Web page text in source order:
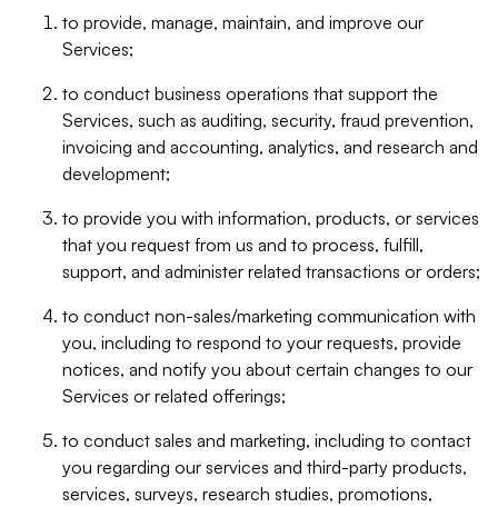
to provide, manage, maintain, and improve our
Services;
to conduct business operations that support the
Services, such as auditing, security, fraud prevention,
invoicing and accounting, analytics, and research and
development;
to provide you with information, products, or services
that you request from us and to process, fulfill,
support, and administer related transactions or orders;
to conduct non-sales/marketing communication with
you, including to respond to your requests, provide
notices, and notify you about certain changes to our
Services or related offerings;
to conduct sales and marketing, including to contact
you regarding our services and third-party products,
services, surveys, research studies, promotions,